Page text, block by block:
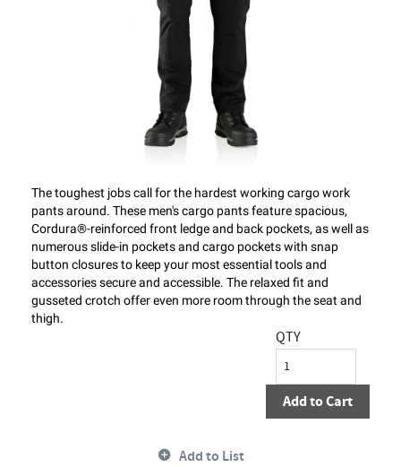
The toughest jobs call for the hardest working cargo work
pants around. These men's cargo pants feature spacious,
Cordura®-reinforced front ledge and back pockets, as well as
numerous slide-in pockets and cargo pockets with snap
button closures to keep your most essential tools and
accessories secure and accessible. The relaxed fit and
gusseted crotch offer even more room through the seat and
thigh.
QTY
Add to Cart
Add to List